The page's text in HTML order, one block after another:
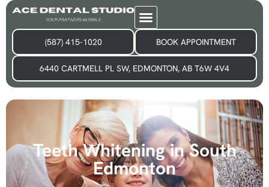
(587) 415-1020 BOOK APPOINTMENT
6440 CARTMELL PL SW, EDMONTON, AB T6W 4V4
Teeth Whitening in South
Edmonton